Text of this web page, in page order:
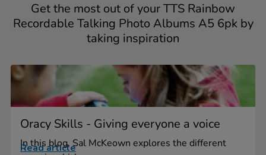
Get the most out of your TTS Rainbow
Recordable Talking Photo Albums A5 6pk by
taking inspiration
Oracy Skills - Giving everyone a voice
In this blog, Sal McKeown explores the different
Read article